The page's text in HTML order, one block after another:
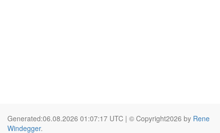
Generated:06.08.2026 01:07:17 UTC | © Copyright2026 by Rene
Windegger.